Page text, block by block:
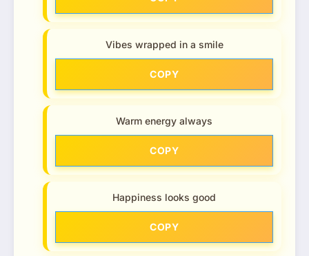
Vibes wrapped in a smile
COPY
Warm energy always
COPY
Happiness looks good
COPY